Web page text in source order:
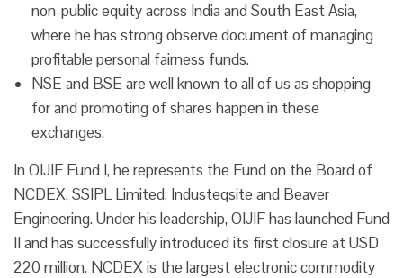
non-public equity across India and South East Asia,
where he has strong observe document of managing
profitable personal fairness funds.
NSE and BSE are well known to all of us as shopping
for and promoting of shares happen in these
exchanges.
In OIJIF Fund I, he represents the Fund on the Board of
NCDEX, SSIPL Limited, Industeqsite and Beaver
Engineering. Under his leadership, OIJIF has launched Fund
II and has successfully introduced its first closure at USD
220 million. NCDEX is the largest electronic commodity